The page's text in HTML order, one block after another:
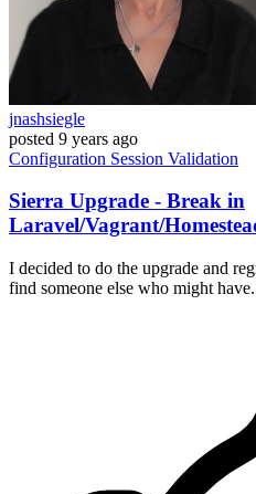
jnashsiegle
posted 9 years ago
Configuration Session Validation
Sierra Upgrade - Break in
Laravel/Vagrant/
I decided to do the upgrade and
find someone else who might